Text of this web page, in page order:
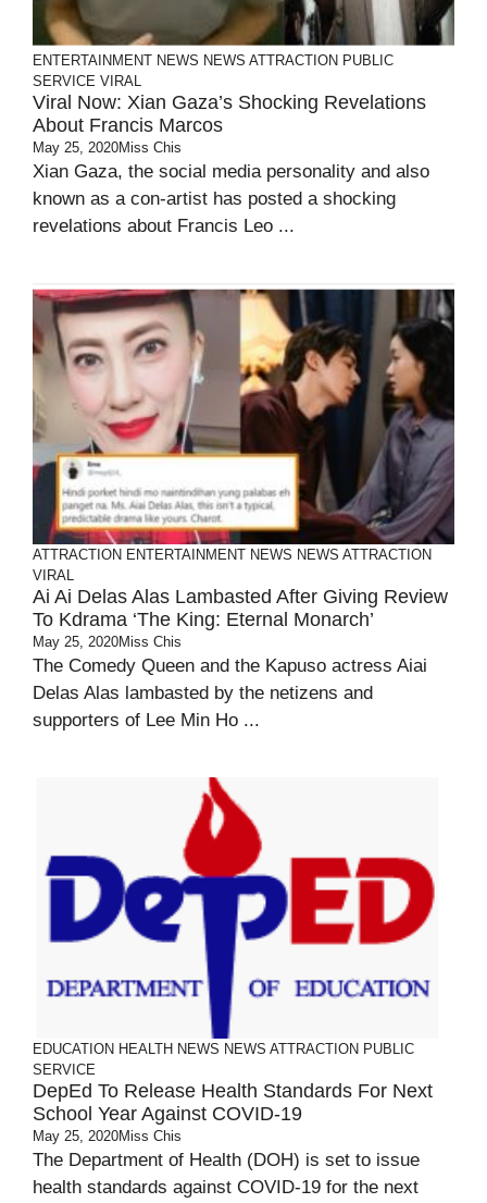
ENTERTAINMENT NEWS NEWS ATTRACTION PUBLIC
SERVICE VIRAL
Viral Now: Xian Gaza’s Shocking Revelations
About Francis Marcos
May 25, 2020Miss Chis
Xian Gaza, the social media personality and also
known as a con-artist has posted a shocking
revelations about Francis Leo ...
ATTRACTION ENTERTAINMENT NEWS NEWS ATTRACTION
VIRAL
Ai Ai Delas Alas Lambasted After Giving Review
To Kdrama ‘The King: Eternal Monarch’
May 25, 2020Miss Chis
The Comedy Queen and the Kapuso actress Aiai
Delas Alas lambasted by the netizens and
supporters of Lee Min Ho ...
EDUCATION HEALTH NEWS NEWS ATTRACTION PUBLIC
SERVICE
DepEd To Release Health Standards For Next
School Year Against COVID-19
May 25, 2020Miss Chis
The Department of Health (DOH) is set to issue
health standards against COVID-19 for the next